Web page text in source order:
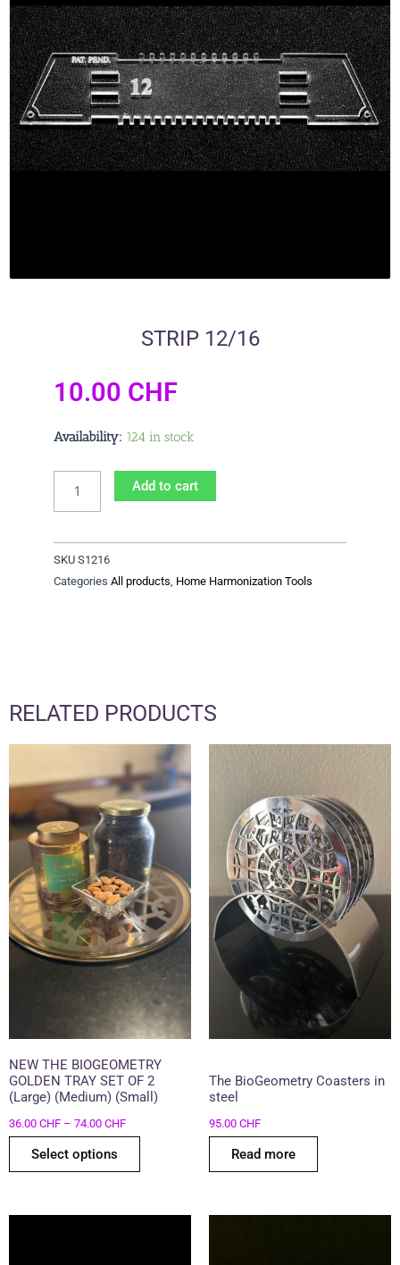
STRIP 12/16
10.00 CHF
Availability: 124 in stock
Strip
Add to cart
SKU S1216
Categories All products Home Harmonization Tools
RELATED PRODUCTS
NEW THE BIOGEOMETRY
GOLDEN TRAY SET OF 2
(Large) (Medium) (Small)
36.00 CHF – 74.00 CHF
range:
36.00 CHF
through
74.00 CHF
Select options
multiple
variants.
options
may
be
chosen
The BioGeometry Coasters in
steel
95.00 CHF
Read more